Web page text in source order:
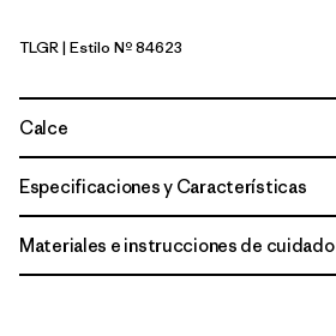
Treeline Green
TLGR| Estilo Nº 84623
Calce
Especificaciones y Características
Materiales e instrucciones de cuidado